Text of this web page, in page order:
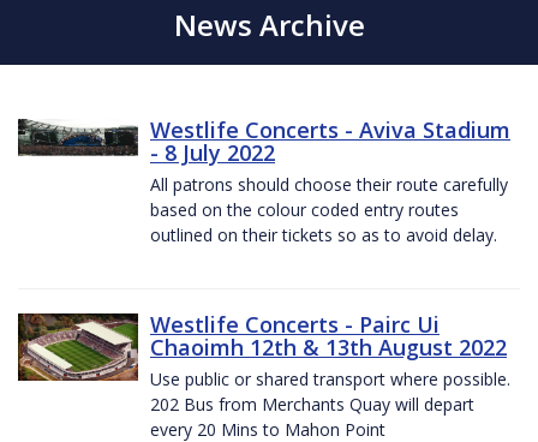
News Archive
Westlife Concerts - Aviva Stadium
- 8 July 2022
All patrons should choose their route carefully
based on the colour coded entry routes
outlined on their tickets so as to avoid delay.
Westlife Concerts - Pairc Ui
Chaoimh 12th & 13th August 2022
Use public or shared transport where possible.
202 Bus from Merchants Quay will depart
every 20 Mins to Mahon Point